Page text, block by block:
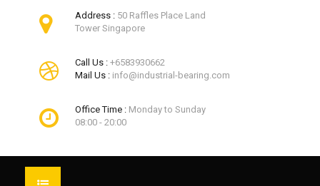
Address : 50 Raffles Place Land
Tower Singapore
Call Us : +6583930662
Mail Us : info@industrial-bearing.com
Office Time : Monday to Sunday
08:00 - 20:00